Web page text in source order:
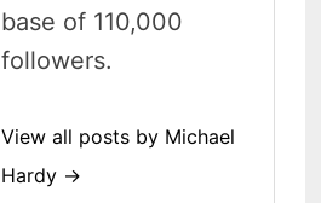
base of 110,000
followers.
View all posts by Michael
Hardy →